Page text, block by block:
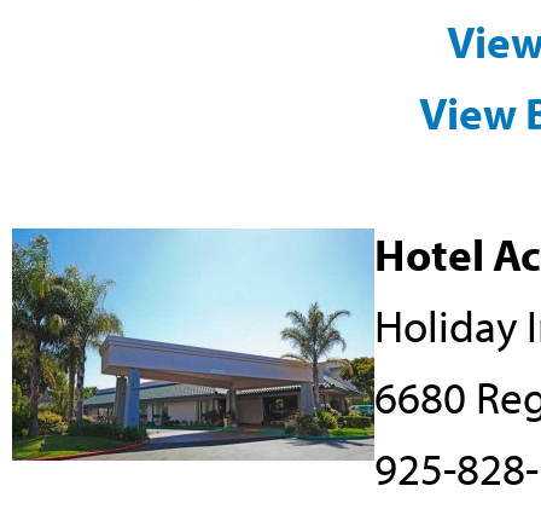
View
Hotel
Holiday
6680
925-